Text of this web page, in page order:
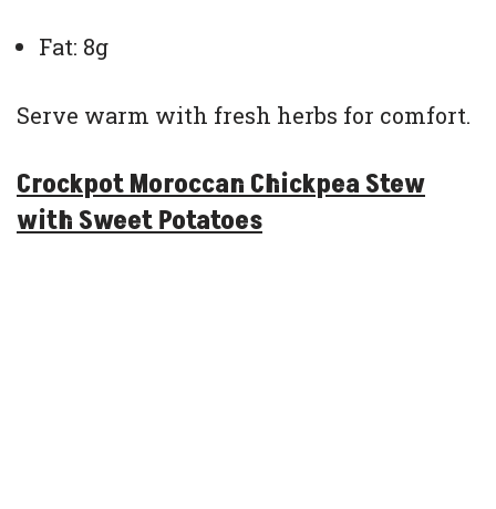
Fat: 8g
Serve warm with fresh herbs for comfort.
Crockpot Moroccan Chickpea Stew
with Sweet Potatoes